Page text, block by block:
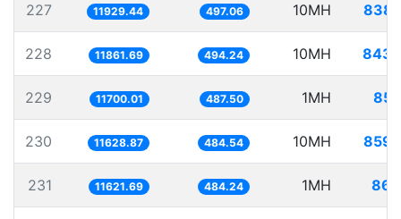
227 11929.44 497.06 10MH
228 11861.69 494.24 10MH
229 11700.01 487.50 1MH
230 11628.87 484.54 10MH
231 11621.69 484.24 1MH